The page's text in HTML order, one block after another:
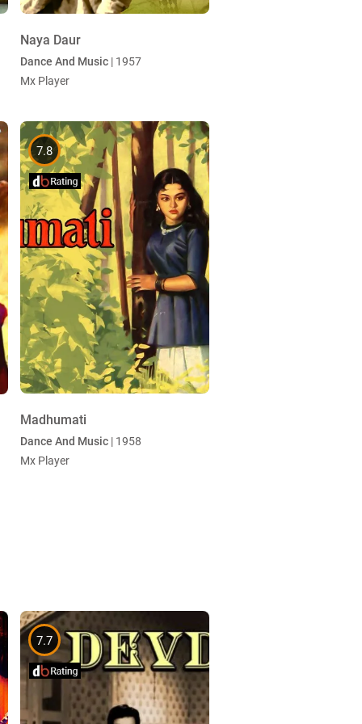
Naya Daur
Dance And Music | 1957
Mx Player
7.8
Madhumati
Dance And Music | 1958
Mx Player
7.7